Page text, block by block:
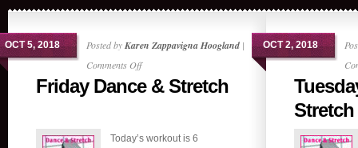
OCT 5, 2018 Posted byKaren Zappavigna Hoogland |
Comments Offon
Friday
Stretch
Friday Dance & Stretch
Today’s workout is 6
OCT 2, 2018
Stretch